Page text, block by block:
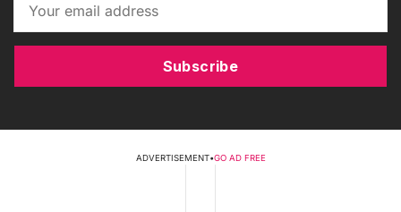
Subscribe
ADVERTISEMENT•GO AD FREE